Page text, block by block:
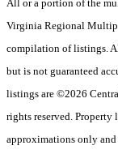
All or a portion of the
Virginia Regional
compilation of listings.
but is not guaranteed
listings are ©2026
rights reserved. Property
approximations only